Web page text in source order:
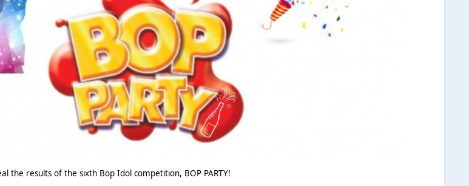
the results of the sixth Bop Idol competition, BOP PARTY!